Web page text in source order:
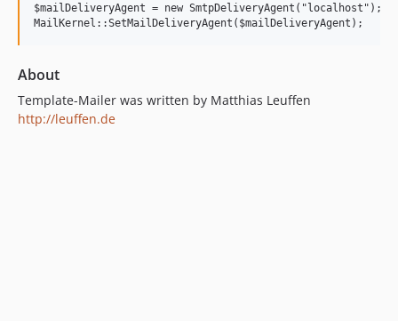
$mailDeliveryAgent = new SmtpDeliveryAgent("localhost");
About
Template-Mailer was written by Matthias Leuffen
http://leuffen.de